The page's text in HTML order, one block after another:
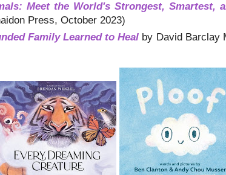
Meet the World's Strongest, Smartest,
Press, October 2023)
Family Learned to Heal by David Barclay